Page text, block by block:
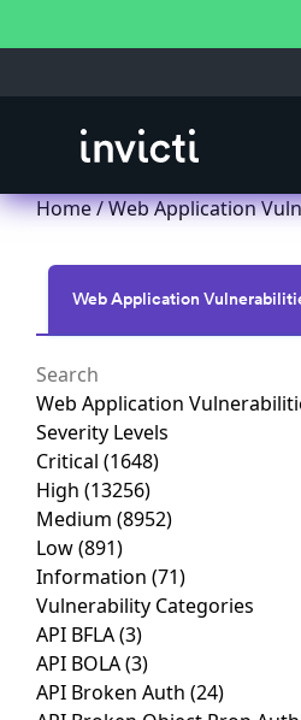
Home/Web Application
Web Application
Web Application
Severity Levels
Critical (1648)
High (13256)
Medium (8952)
Low(891)
Information (71)
Vulnerability Categories
API BFLA(3)
API BOLA(3)
API Broken Auth (24)